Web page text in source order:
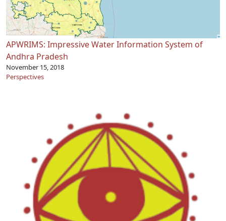
APWRIMS: Impressive Water Information System of
Andhra Pradesh
November 15, 2018
Perspectives